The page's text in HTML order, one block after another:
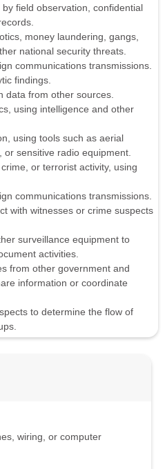
field observation, confidential
money laundering, gangs,
national security threats.
communications transmissions.
findings.
data from other sources.
using intelligence and other
using tools such as aerial
sensitive radio equipment.
or terrorist activity, using
communications transmissions.
with witnesses or crime suspects
surveillance equipment to
activities.
from other government and
information or coordinate
to determine the flow of
wiring, or computer